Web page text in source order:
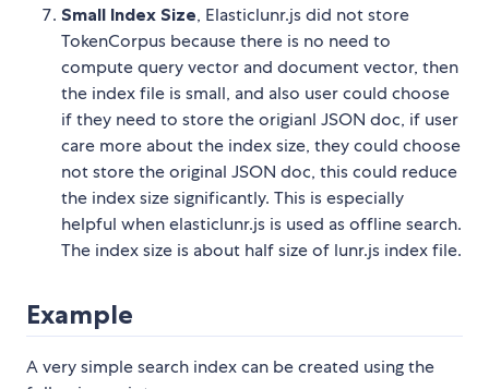
Small Index Size, Elasticlunr.js did not store
TokenCorpus because there is no need to
compute query vector and document vector, then
the index file is small, and also user could choose
if they need to store the origianl JSON doc, if user
care more about the index size, they could choose
not store the original JSON doc, this could reduce
the index size significantly. This is especially
helpful when elasticlunr.js is used as offline search.
The index size is about half size of lunr.js index file.
Example
A very simple search index can be created using the